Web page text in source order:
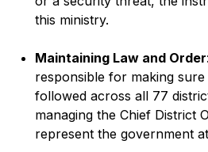
this ministry.
Maintaining Law and Order
responsible for making
followed across all 77
managing the Chief District
represent the government